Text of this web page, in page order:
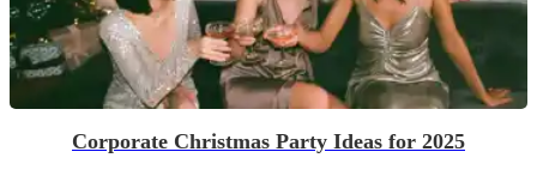
Corporate Christmas Party Ideas for 2025